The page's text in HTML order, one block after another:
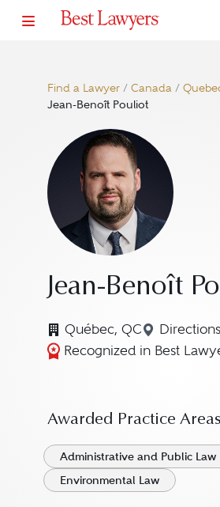
Find a Lawyer/ Canada/
Jean-Benoît Pouliot
Jean-Benoît
Québec, QC Directions
Recognized in Best
Awarded Practice Areas
Administrative and Public Law
Environmental Law